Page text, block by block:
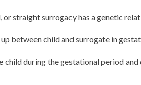
straight surrogacy has a genetic
between child and surrogate in
child during the gestational period